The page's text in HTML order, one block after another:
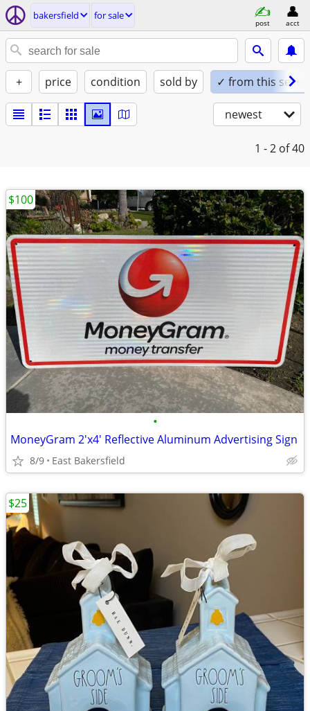
bakersfield for sale
post acct
+ price condition sold by ✓ from this seller
newest
1 - 2 of 40
•
MoneyGram 2'x4' Reflective Aluminum Advertising Sign
8/9 East Bakersfield
$100
$25